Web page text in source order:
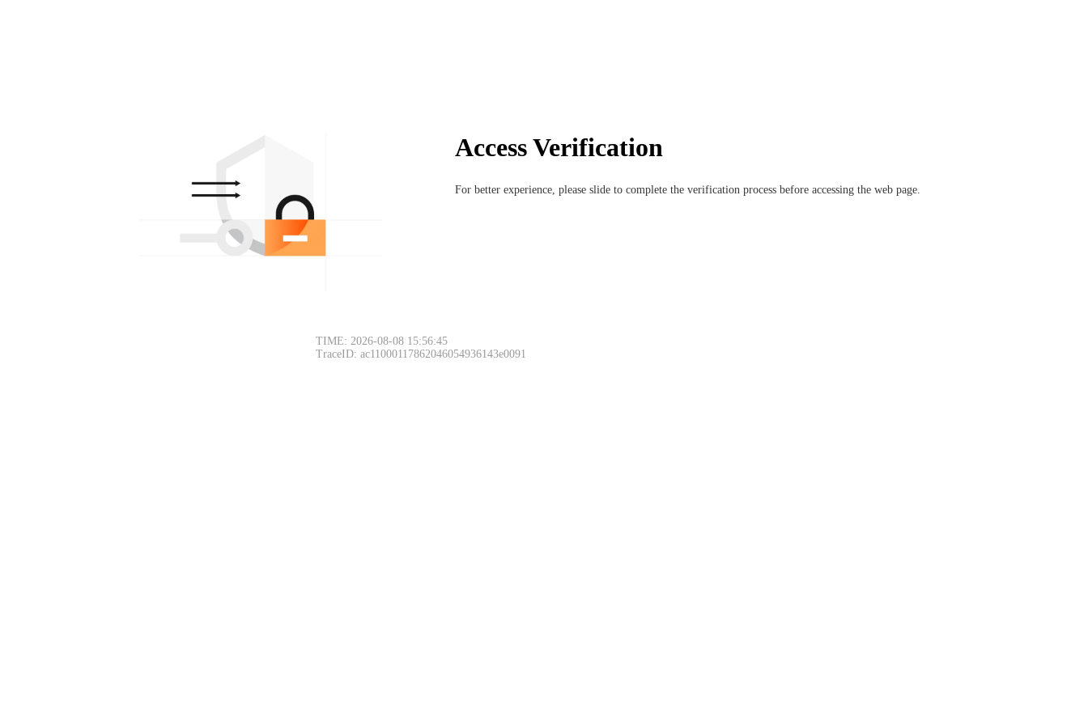
Access Verification
For better experience, please slide to complete the verification process before accessing the web page.
TIME: 2026-08-08 15:56:45
TraceID: ac11000117862046054936143e0091